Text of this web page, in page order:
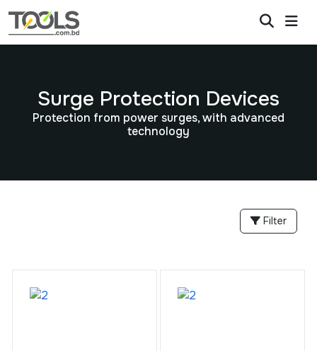
Surge Protection Devices
Protection from power surges, with advanced
technology
Filter